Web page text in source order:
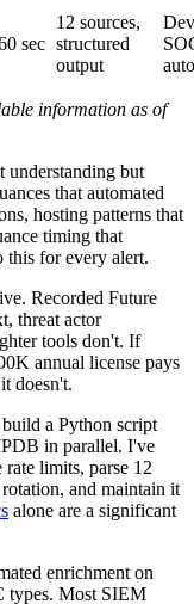
sec
12 sources,
structured
output
information as of
understanding but
that automated
hosting patterns that
timing that
this for every alert.
Recorded Future
threat actor
tools don't. If
annual license pays
doesn't.
a Python script
in parallel. I've
limits, parse 12
and maintain it
alone are a significant
enrichment on
types. Most SIEM